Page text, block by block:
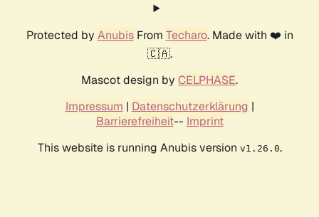
Protected by AnubisFrom Techaro. Made with ❤️ in
🇨🇦.
Mascot design by CELPHASE.
Impressum | Datenschutzerklärung |
Barrierefreiheit-- Imprint
This website is running Anubis version v1.26.0.